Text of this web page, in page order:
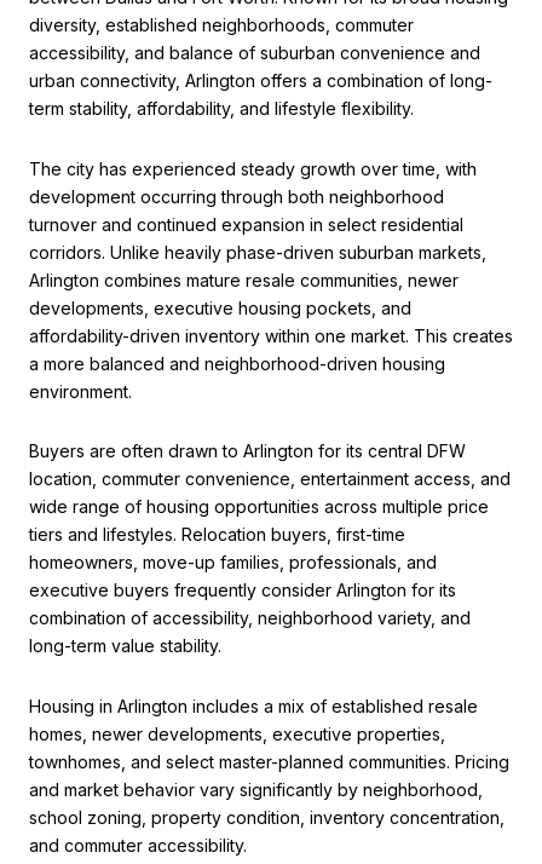
diversity, established neighborhoods, commuter
accessibility, and balance of suburban convenience and
urban connectivity, Arlington offers a combination of long-
term stability, affordability, and lifestyle flexibility.
The city has experienced steady growth over time, with
development occurring through both neighborhood
turnover and continued expansion in select residential
corridors. Unlike heavily phase-driven suburban markets,
Arlington combines mature resale communities, newer
developments, executive housing pockets, and
affordability-driven inventory within one market. This creates
a more balanced and neighborhood-driven housing
environment.
Buyers are often drawn to Arlington for its central DFW
location, commuter convenience, entertainment access, and
wide range of housing opportunities across multiple price
tiers and lifestyles. Relocation buyers, first-time
homeowners, move-up families, professionals, and
executive buyers frequently consider Arlington for its
combination of accessibility, neighborhood variety, and
long-term value stability.
Housing in Arlington includes a mix of established resale
homes, newer developments, executive properties,
townhomes, and select master-planned communities. Pricing
and market behavior vary significantly by neighborhood,
school zoning, property condition, inventory concentration,
and commuter accessibility.